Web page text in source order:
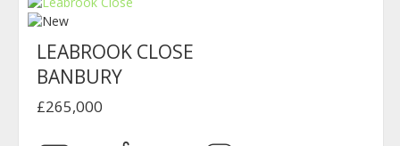
LEABROOK CLOSE
BANBURY
£265,000